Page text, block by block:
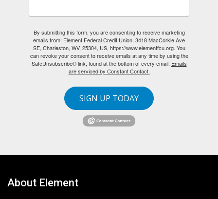
By submitting this form, you are consenting to receive marketing
emails from: Element Federal Credit Union, 3418 MacCorkle Ave
SE, Charleston, WV, 25304, US, https://www.elementfcu.org. You
can revoke your consent to receive emails at any time by using the
SafeUnsubscribe® link, found at the bottom of every email. Emails
are serviced by Constant Contact.
SIGN UP TODAY
About Element